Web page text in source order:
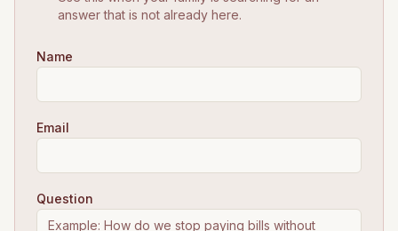
answer that is not already here.
Name
Email
Question